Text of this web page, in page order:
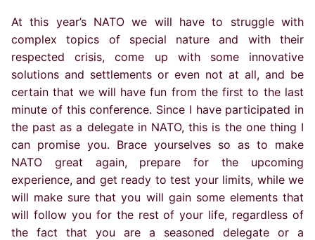
At this year’s NATO we will have to struggle with
complex topics of special nature and with their
respected crisis, come up with some innovative
solutions and settlements or even not at all, and be
certain that we will have fun from the first to the last
minute of this conference. Since I have participated in
the past as a delegate in NATO, this is the one thing I
can promise you. Brace yourselves so as to make
NATO great again, prepare for the upcoming
experience, and get ready to test your limits, while we
will make sure that you will gain some elements that
will follow you for the rest of your life, regardless of
the fact that you are a seasoned delegate or a